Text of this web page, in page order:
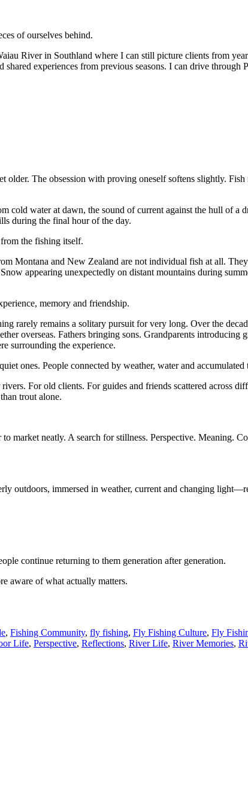
of ourselves behind.
River in Southland where I can still picture clients from
experiences from previous seasons. I can drive through
older. The obsession with proving oneself softens slightly.
cold water at dawn, the sound of current against the hull of a
during the final hour of the day.
the fishing itself.
Montana and New Zealand are not individual fish at all.
appearing unexpectedly on distant mountains during
memory and friendship.
rarely remains a solitary pursuit for very long. Over the
overseas. Fathers bringing sons. Grandparents
surrounding the experience.
ones. People connected by weather, water and accumulated
For old clients. For guides and friends scattered across
trout alone.
market neatly. A search for stillness. Perspective. Meaning.
outdoors, immersed in weather, current and changing
continue returning to them generation after generation.
aware of what actually matters.
, Fishing Community, fly fishing, Fly Fishing Culture, Fly
Life, Perspective, Reflections, River Life, River Memories,